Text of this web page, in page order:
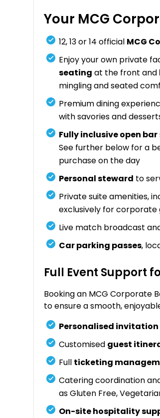
Your MCG
12, 13 or 14 official MCG
Enjoy your own private
seating at the front and
mingling and seated
Premium dining
with savories and
Fully inclusive open bar
See further below for a
purchase on the day
Personal steward to
Private suite amenities,
exclusively for corporate
Live match broadcast
Car parking passes,
Full Event Support
Booking an MCG Corporate
to ensure a smooth,
Personalised
Customised guest
Full ticketing
Catering coordination
as Gluten Free,
On-site hospitality